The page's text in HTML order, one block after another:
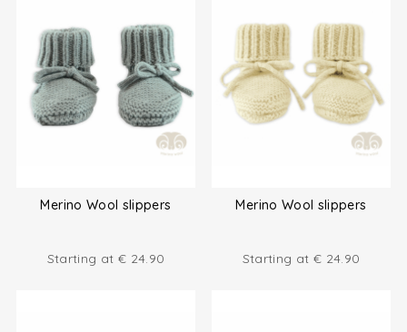
Merino Wool slippers
Starting at € 24.90
Merino Wool slippers
Starting at € 24.90